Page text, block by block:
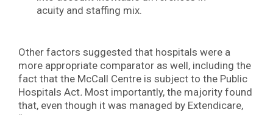
acuity and staffing mix.
Other factors suggested that hospitals were a
more appropriate comparator as well, including the
fact that the McCall Centre is subject to the Public
Hospitals Act. Most importantly, the majority found
that, even though it was managed by Extendicare,